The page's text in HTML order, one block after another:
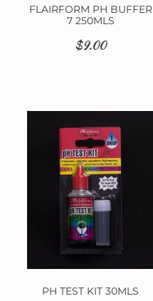
FLAIRFORM PH BUFFER
7 250MLS
$9.00
PH TEST KIT 30MLS